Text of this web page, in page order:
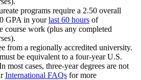
programs require a 2.50 overall
GPA in yourlast 60 hours of
course work (plus any completed
from a regionally accredited university.
be equivalent to a four-year U.S.
most cases, three-year degrees are not
International FAQs for more